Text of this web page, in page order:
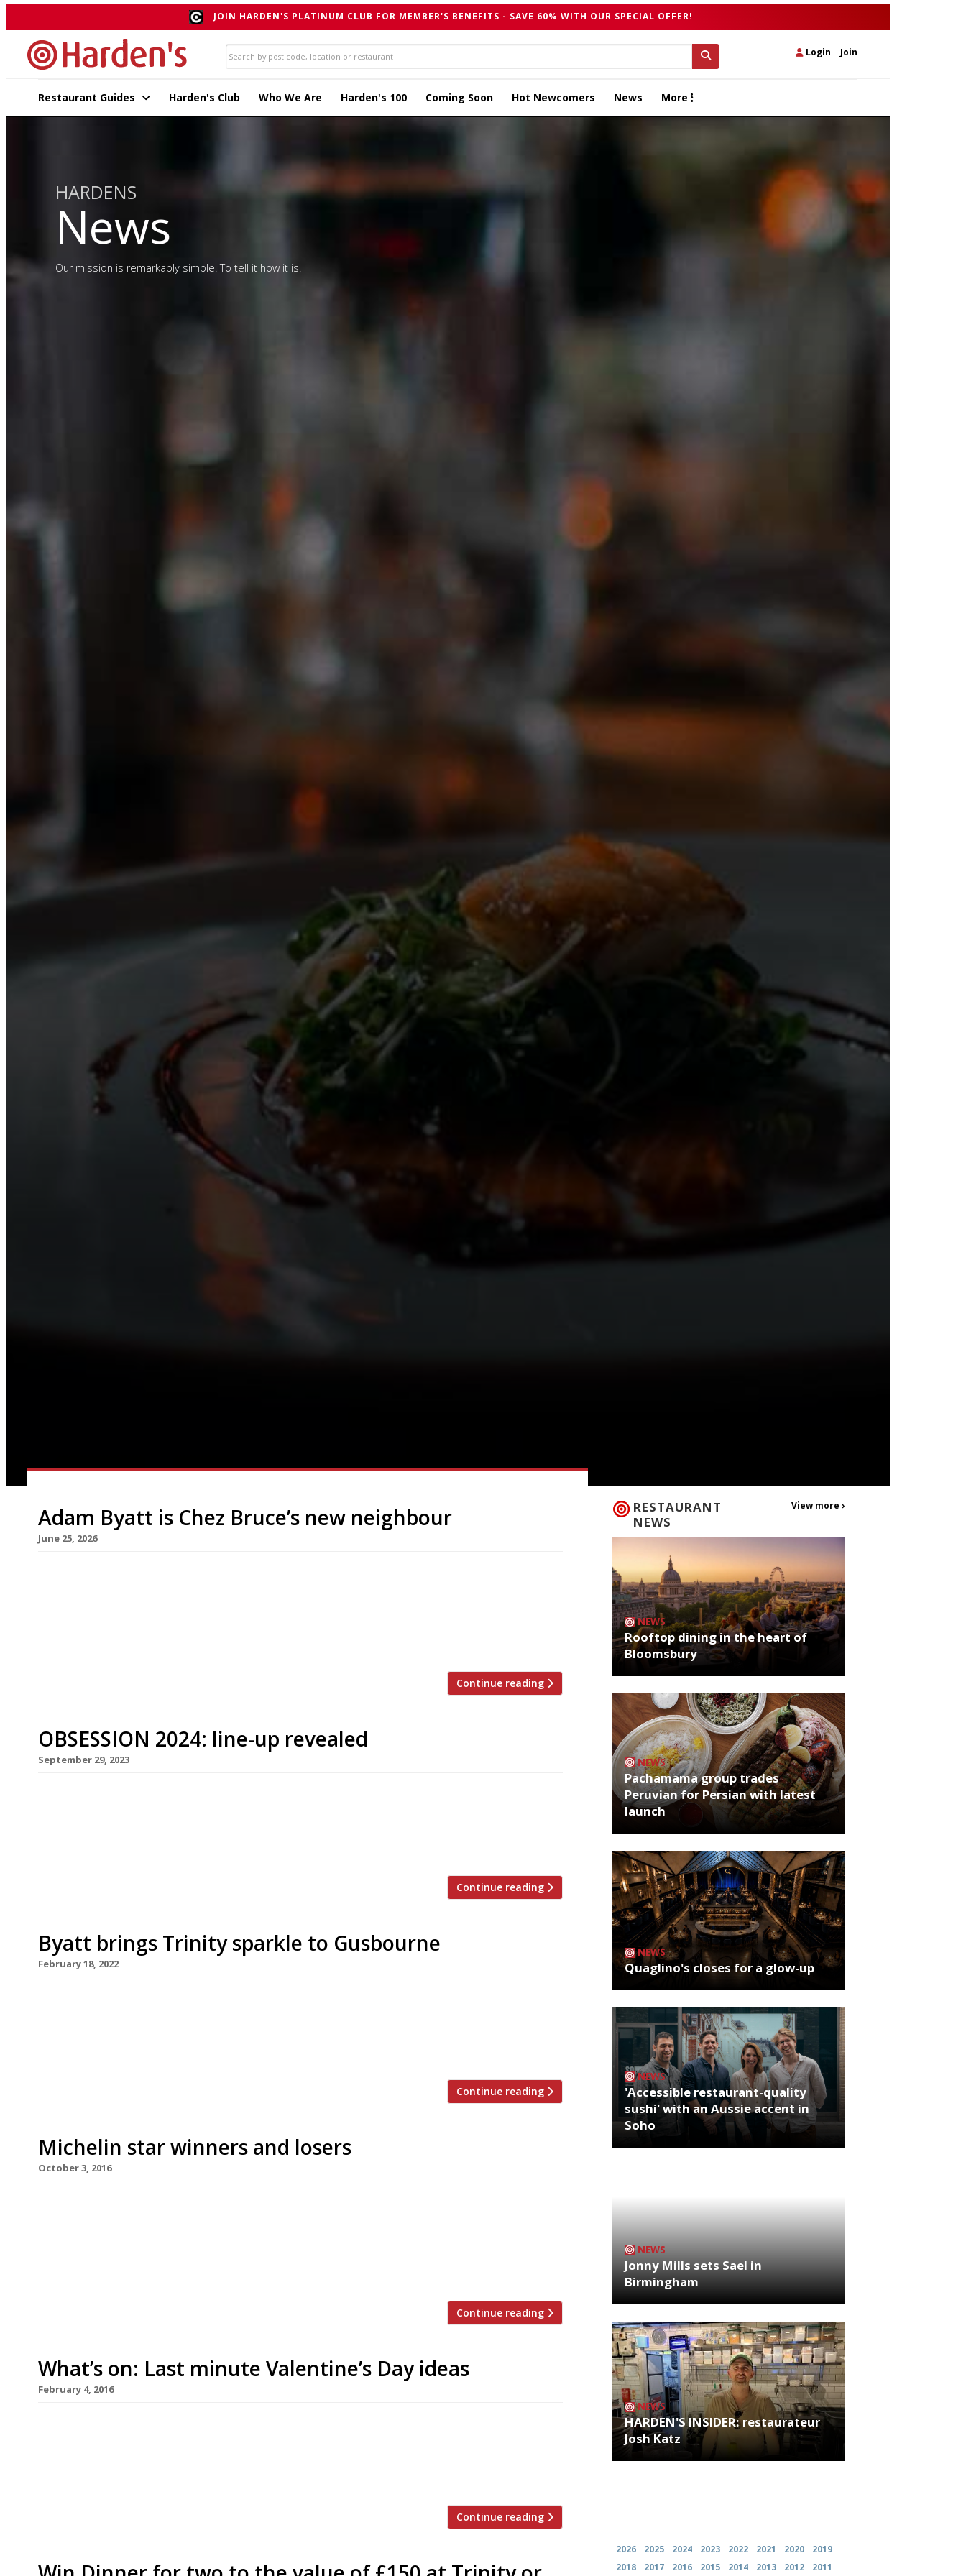
JOIN HARDEN'S PLATINUM CLUB FOR MEMBER'S BENEFITS - SAVE 60% WITH OUR SPECIAL OFFER!
Login Join
Restaurant Guides Harden's Club Who We Are Harden's 100 Coming Soon Hot Newcomers News More
HARDENS
News
Our mission is remarkably simple. To tell it how it is!
Adam Byatt is Chez Bruce’s new neighbour
June 25, 2026
Continue reading
OBSESSION 2024: line-up revealed
September 29, 2023
Continue reading
Byatt brings Trinity sparkle to Gusbourne
February 18, 2022
Continue reading
Michelin star winners and losers
October 3, 2016
Continue reading
What’s on: Last minute Valentine’s Day ideas
February 4, 2016
Continue reading
RESTAURANT
NEWS
View more ›
NEWS
Rooftop dining in the heart of
Bloomsbury
NEWS
Pachamama group trades
Peruvian for Persian with latest
launch
NEWS
Quaglino's closes for a glow-up
NEWS
'Accessible restaurant-quality
sushi' with an Aussie accent in
Soho
NEWS
Jonny Mills sets Sael in
Birmingham
NEWS
HARDEN'S INSIDER: restaurateur
Josh Katz
2026 2025 2024 2023 2022 2021 2020
2019
2018
2017 2016 2015 2014 2013 2012 2011